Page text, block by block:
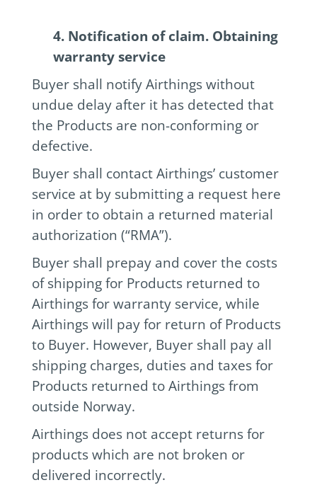
4. Notification of claim. Obtaining
warranty service
Buyer shall notify Airthings without
undue delay after it has detected that
the Products are non-conforming or
defective.
Buyer shall contact Airthings’ customer
service at by submitting a request here
in order to obtain a returned material
authorization (“RMA”).
Buyer shall prepay and cover the costs
of shipping for Products returned to
Airthings for warranty service, while
Airthings will pay for return of Products
to Buyer. However, Buyer shall pay all
shipping charges, duties and taxes for
Products returned to Airthings from
outside Norway.
Airthings does not accept returns for
products which are not broken or
delivered incorrectly.